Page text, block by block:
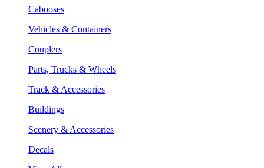
Cabooses
Vehicles & Containers
Couplers
Parts, Trucks & Wheels
Track & Accessories
Buildings
Scenery & Accessories
Decals